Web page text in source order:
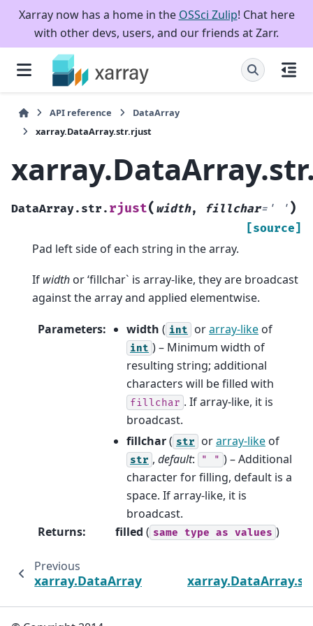
Xarray now has a home in the OSSci Zulip! Chat here
with other devs, users, and our friends at Zarr.
API reference
DataArray
xarray.DataArray.str.rjust
DataArray.str. rjust( width, fillchar= ' ' )
[source]
Pad left side of each string in the array.
If width or ‘fillchar` is array-like, they are broadcast
against the array and applied elementwise.
Parameters: width ( int orarray-like of
int ) – Minimum width of
resulting string; additional
characters will be filled with
fillchar . If array-like, it is
broadcast.
fillchar( str orarray-like of
str , default: " " ) – Additional
character for filling, default is a
space. If array-like, it is
broadcast.
Returns: filled ( same type as values )
Previous
xarray.DataArray.str.rindex